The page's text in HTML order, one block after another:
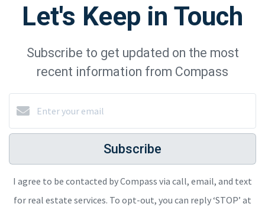
Let's Keep in Touch
Subscribe to get updated on the most
recent information from Compass
Subscribe
I agree to be contacted by Compass via call, email, and text
for real estate services. To opt-out, you can reply ‘STOP’ at